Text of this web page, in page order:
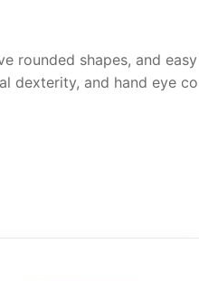
rounded shapes, and
dexterity, and hand eye